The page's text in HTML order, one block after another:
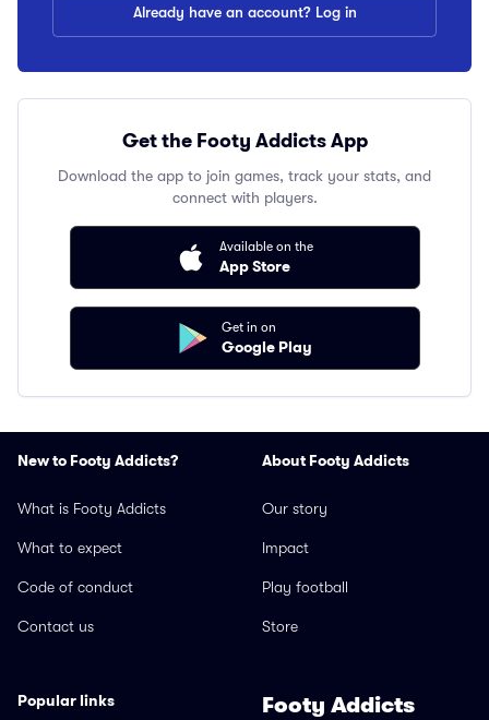
Already have an account? Log in
Get the Footy Addicts App
Download the app to join games, track your stats, and
connect with players.
Available on the
App Store
Get in on
Google Play
New to Footy Addicts?
What is Footy Addicts
What to expect
Code of conduct
Contact us
About Footy Addicts
Our story
Impact
Play football
Store
Popular links Footy Addicts